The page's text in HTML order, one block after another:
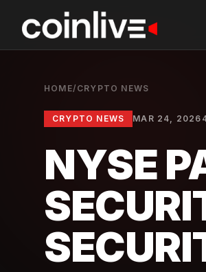
HOME/ CRYPTO NEWS
CRYPTO NEWS MAR 24, 2026
NYSE